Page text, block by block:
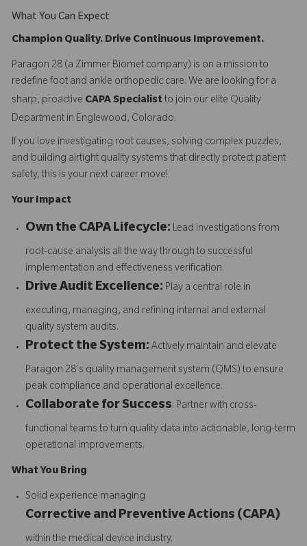
What You Can Expect
Champion Quality. Drive Continuous Improvement.
Paragon 28 (a Zimmer Biomet company) is on a mission to
redefine foot and ankle orthopedic care. We are looking for a
sharp, proactive CAPA Specialist to join our elite Quality
Department in Englewood, Colorado.
If you love investigating root causes, solving complex puzzles,
and building airtight quality systems that directly protect patient
safety, this is your next career move!
Your Impact
Own the CAPA Lifecycle: Lead investigations from
root-cause analysis all the way through to successful
implementation and effectiveness verification.
Drive Audit Excellence: Play a central role in
executing, managing, and refining internal and external
quality system audits.
Protect the System: Actively maintain and elevate
Paragon 28's quality management system (QMS) to ensure
peak compliance and operational excellence.
Collaborate for Success: Partner with cross-
functional teams to turn quality data into actionable, long-term
operational improvements.
What You Bring
Solid experience managing
Corrective and Preventive Actions (CAPA)
within the medical device industry.